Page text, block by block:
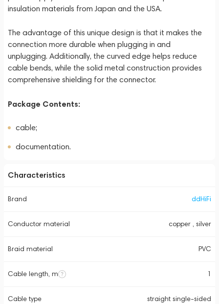
insulation materials from Japan and the USA.
The advantage of this unique design is that it makes the
connection more durable when plugging in and
unplugging. Additionally, the curved edge helps reduce
cable bends, while the solid metal construction provides
comprehensive shielding for the connector.
Package Contents:
cable;
documentation.
Characteristics
Brand ddHiFi
Conductor material copper , silver
Braid material PVC
Cable length, m 1
Cable type straight single-sided